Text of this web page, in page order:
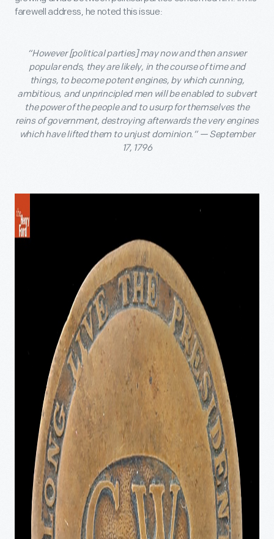
farewell address, he noted this issue:
“However [political parties] may now and then answer
popular ends, they are likely, in the course of time and
things, to become potent engines, by which cunning,
ambitious, and unprincipled men will be enabled to subvert
the power of the people and to usurp for themselves the
reins of government, destroying afterwards the very engines
which have lifted them to unjust dominion.” — September
17, 1796